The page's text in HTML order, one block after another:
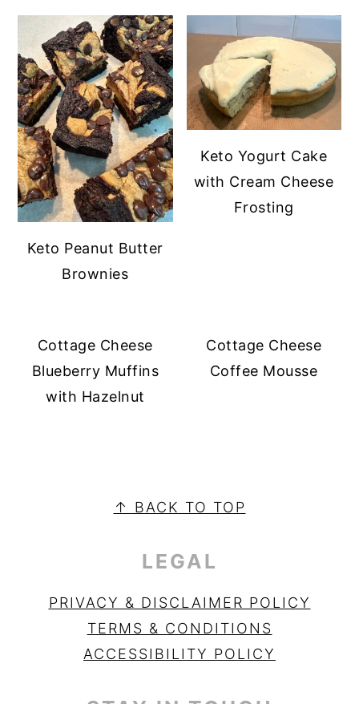
Keto Peanut Butter
Brownies
Keto Yogurt Cake
with Cream Cheese
Frosting
Cottage Cheese
Blueberry Muffins
with Hazelnut
Cottage Cheese
Coffee Mousse
SIDEBAR↑ BACK TO TOP
LEGAL
PRIVACY & DISCLAIMER POLICY
TERMS & CONDITIONS
ACCESSIBILITY POLICY